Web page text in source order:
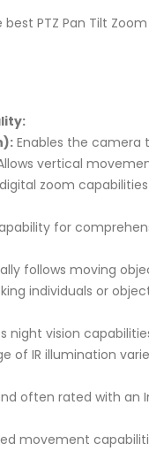
best PTZ Pan Tilt
Enables the camera
vertical
zoom
for
follows moving
individuals or
night vision
of IR illumination
often rated with an
movement